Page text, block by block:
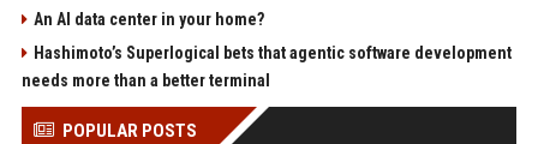
An AI data center in your home?
Hashimoto’s Superlogical bets that agentic software development
needs more than a better terminal
POPULAR POSTS